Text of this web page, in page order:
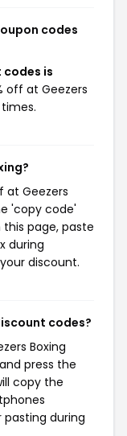
codes
codes is
off at Geezers
at Geezers
'copy code'
page, paste
during
discount.
codes?
Boxing
press the
copy the
pasting during